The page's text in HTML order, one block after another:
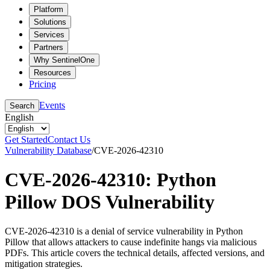
Platform
Solutions
Services
Partners
Why SentinelOne
Resources
Pricing
Search Events
English
Get StartedContact Us
Vulnerability Database/CVE-2026-42310
CVE-2026-42310: Python
Pillow DOS Vulnerability
CVE-2026-42310 is a denial of service vulnerability in Python
Pillow that allows attackers to cause indefinite hangs via malicious
PDFs. This article covers the technical details, affected versions, and
mitigation strategies.